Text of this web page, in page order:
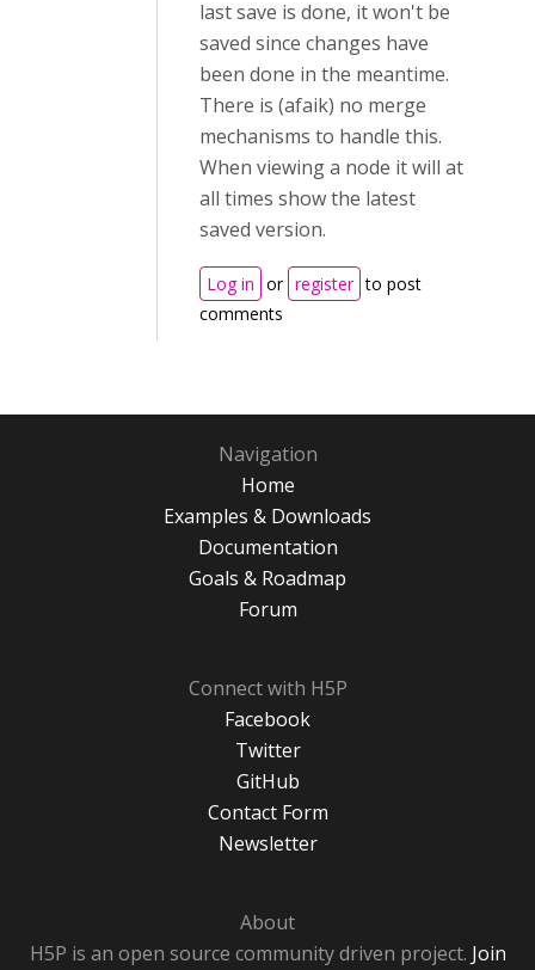
last save is done, it won't be
saved since changes have
been done in the meantime.
There is (afaik) no merge
mechanisms to handle this.
When viewing a node it will at
all times show the latest
saved version.
Log in or register to post
comments
Navigation
Home
Examples & Downloads
Documentation
Goals & Roadmap
Forum
Connect with H5P
Facebook
Twitter
GitHub
Contact Form
Newsletter
About
H5P is an open source community driven project. Join